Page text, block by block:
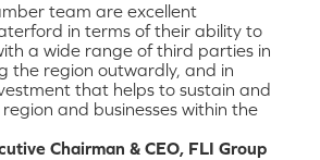
team are excellent
in terms of their ability to
a wide range of third parties in
the region outwardly, and in
that helps to sustain and
and businesses within the
Chairman & CEO, FLI Group